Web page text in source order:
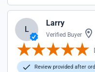
L
Larry
Verified Buyer
Review provided after